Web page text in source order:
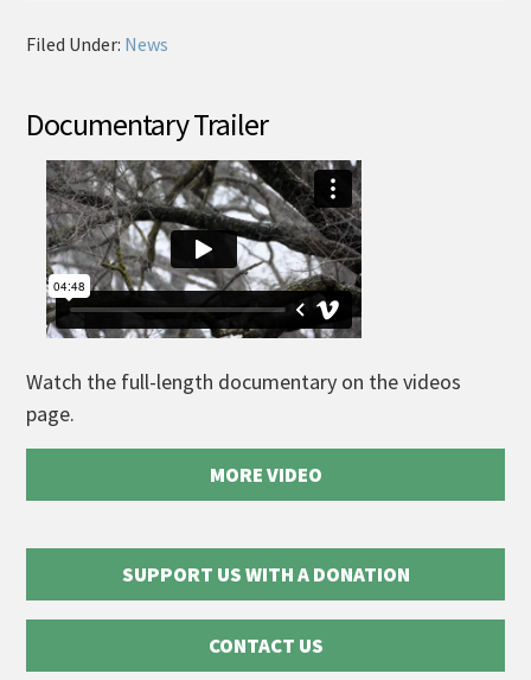
Filed Under: News
Documentary Trailer
Watch the full-length documentary on the videos
page.
MORE VIDEO
SUPPORT US WITH A DONATION
CONTACT US